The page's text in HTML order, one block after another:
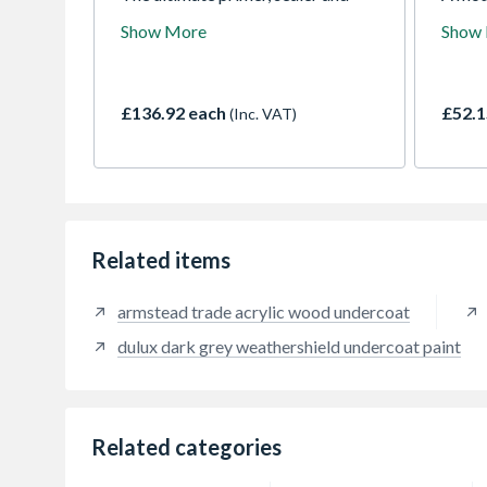
adhesion on any surface without
in minutes.
Show More
£136.92 each (Inc. VAT)
(matt
Related items
armstead trade acrylic wood undercoat
dulux dark grey weathershield undercoat paint
Related categories